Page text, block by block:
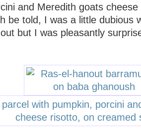
and Meredith goats
be told, I was a little dubious
but I was pleasantly